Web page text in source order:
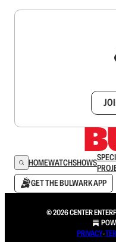
HOMEWATCHSHOWS
GET THE BULWARK APP
© 2026 CENTER
PRIVACY∙